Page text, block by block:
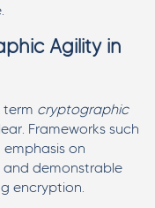
Agility in
term cryptographic
Frameworks such
on
demonstrable
encryption.